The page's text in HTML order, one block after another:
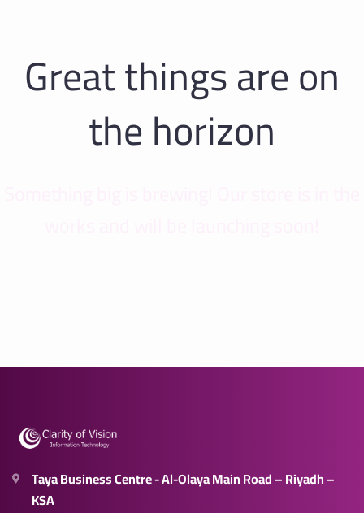
Great things are on
the horizon
Taya Business Centre - Al-Olaya Main Road – Riyadh –
KSA